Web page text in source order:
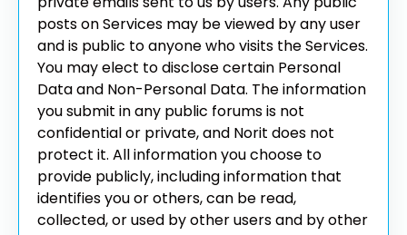
posts on Services may be viewed by any user
and is public to anyone who visits the Services.
You may elect to disclose certain Personal
Data and Non-Personal Data. The information
you submit in any public forums is not
confidential or private, and Norit does not
protect it. All information you choose to
provide publicly, including information that
identifies you or others, can be read,
collected, or used by other users and by other